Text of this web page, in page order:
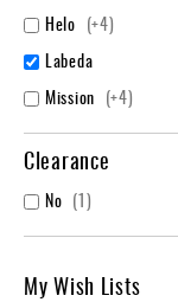
Helo
+4items
Labeda
Mission
+4items
Clearance
No 1item
My Wish Lists